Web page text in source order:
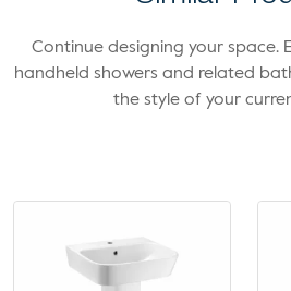
Continue designing your space.
handheld showers and related
the style of your